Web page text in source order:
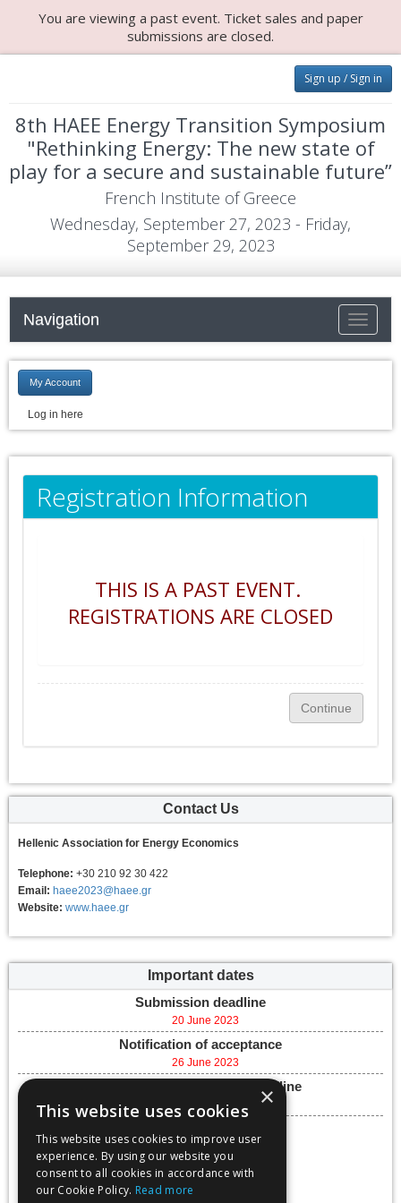
You are viewing a past event. Ticket sales and paper
submissions are closed.
Sign up / Sign in
8th HAEE Energy Transition Symposium
"Rethinking Energy: The new state of
play for a secure and sustainable future”
French Institute of Greece
Wednesday, September 27, 2023 - Friday,
September 29, 2023
Toggle
Navigation
My Account
Log in here
Registration Information
THIS IS A PAST EVENT.
REGISTRATIONS ARE CLOSED
Contact Us
Hellenic Association for Energy Economics
Telephone: +30 210 92 30 422
Email: haee2023@haee.gr
Website: www.haee.gr
Important dates
Submission deadline
20 June 2023
Notification of acceptance
26 June 2023
Final paper submission deadline
30 August 2023
27 September 2023 -
29 September 2023
Add to calendar
×
This website uses cookies
This website uses cookies to improve user
experience. By using our website you
consent to all cookies in accordance with
our Cookie Policy. Read more